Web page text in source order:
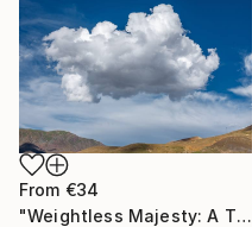
From €34
"Weightless Majesty: A Tibetan Cloud Study" Print